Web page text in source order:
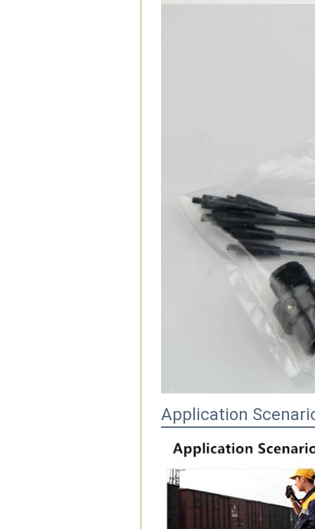
Application